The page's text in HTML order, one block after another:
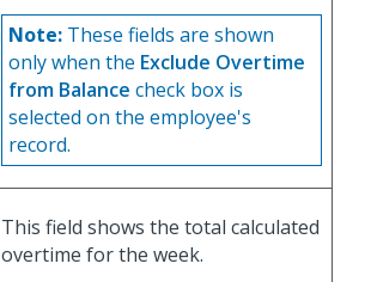
Note: These fields are shown
only when the Exclude Overtime
from Balance check box is
selected on the employee's
record.
This field shows the total calculated
overtime for the week.